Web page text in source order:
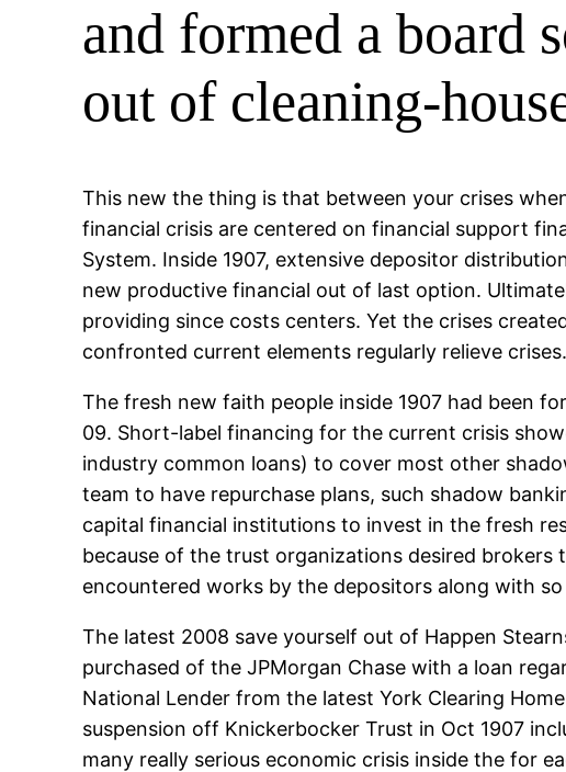
and formed a board
out of cleaning-
This new the thing is that between your crises
financial crisis are centered on financial support
System. Inside 1907, extensive depositor
new productive financial out of last option.
providing since costs centers. Yet the crises
confronted current elements regularly relieve crises.
The fresh new faith people inside 1907 had been
09. Short-label financing for the current crisis
industry common loans) to cover most other
team to have repurchase plans, such shadow
capital financial institutions to invest in the fresh
because of the trust organizations desired
encountered works by the depositors along with
The latest 2008 save yourself out of Happen
purchased of the JPMorgan Chase with a loan
National Lender from the latest York Clearing
suspension off Knickerbocker Trust in Oct 1907
many really serious economic crisis inside the for